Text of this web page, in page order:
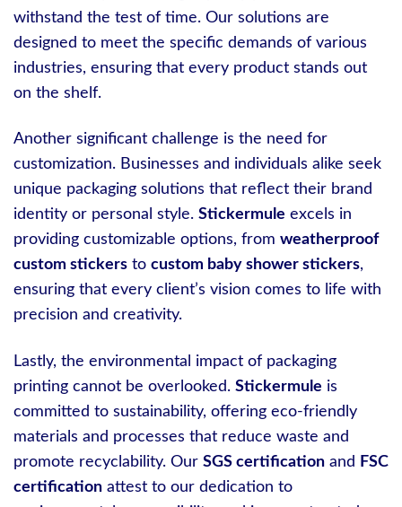
withstand the test of time. Our solutions are
designed to meet the specific demands of various
industries, ensuring that every product stands out
on the shelf.
Another significant challenge is the need for
customization. Businesses and individuals alike seek
unique packaging solutions that reflect their brand
identity or personal style. Stickermule excels in
providing customizable options, from weatherproof
custom stickers to custom baby shower stickers,
ensuring that every client’s vision comes to life with
precision and creativity.
Lastly, the environmental impact of packaging
printing cannot be overlooked. Stickermule is
committed to sustainability, offering eco-friendly
materials and processes that reduce waste and
promote recyclability. Our SGS certification and FSC
certification attest to our dedication to